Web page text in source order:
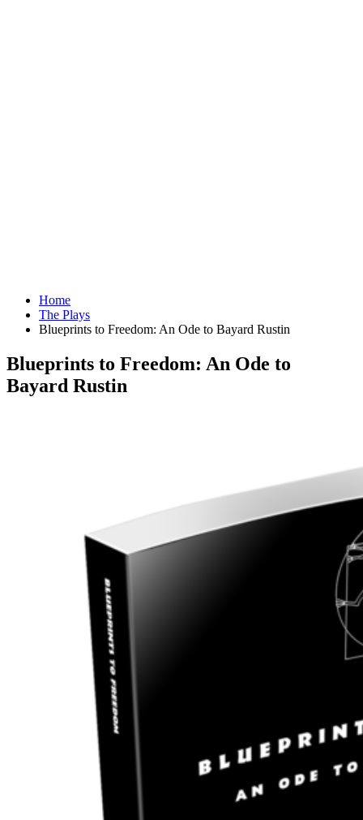
Home
The Plays
Blueprints to Freedom: An Ode to Bayard Rustin
Blueprints to Freedom: An Ode to
Bayard Rustin